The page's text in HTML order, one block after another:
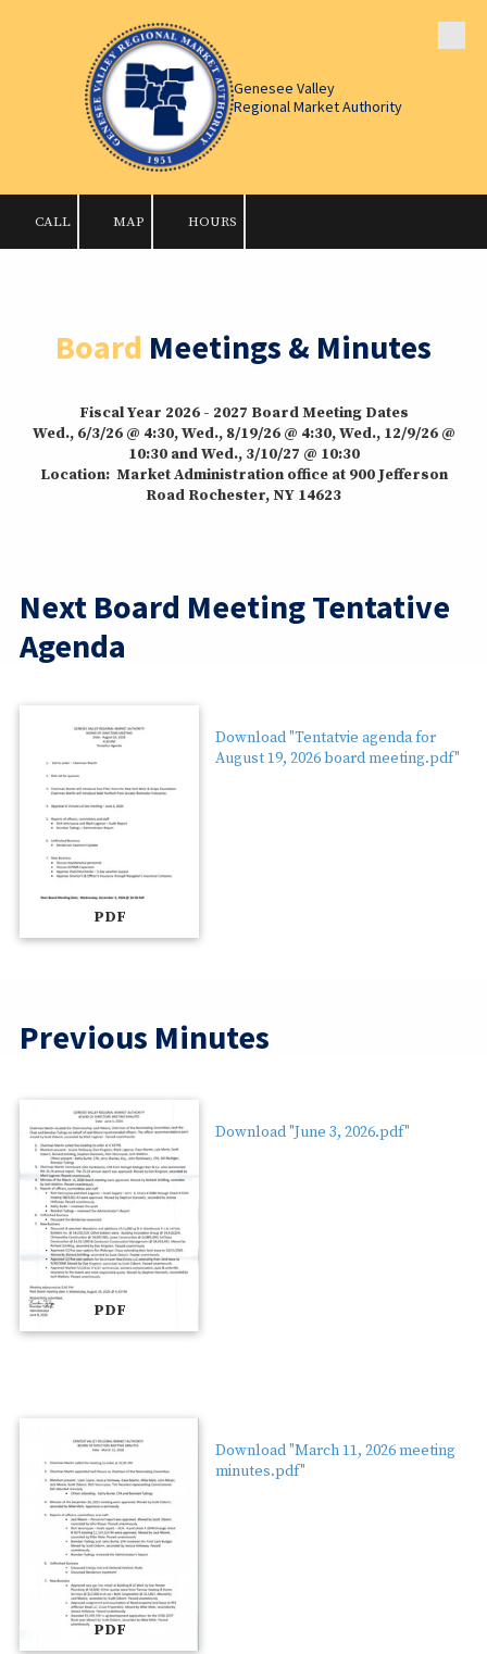
Skip to content
Genesee Valley
Regional Market Authority
CALL MAP HOURS
Board Meetings & Minutes
Fiscal Year 2026 - 2027 Board Meeting Dates
Wed., 6/3/26 @ 4:30, Wed., 8/19/26 @ 4:30, Wed., 12/9/26 @
10:30 and Wed., 3/10/27 @ 10:30
Location: Market Administration office at 900 Jefferson
Road Rochester, NY 14623
Next Board Meeting Tentative
Agenda
PDF
Download "Tentatvie agenda for
August 19, 2026 board meeting.pdf"
Previous Minutes
PDF
Download "June 3, 2026.pdf"
PDF
Download "March 11, 2026 meeting
minutes.pdf"